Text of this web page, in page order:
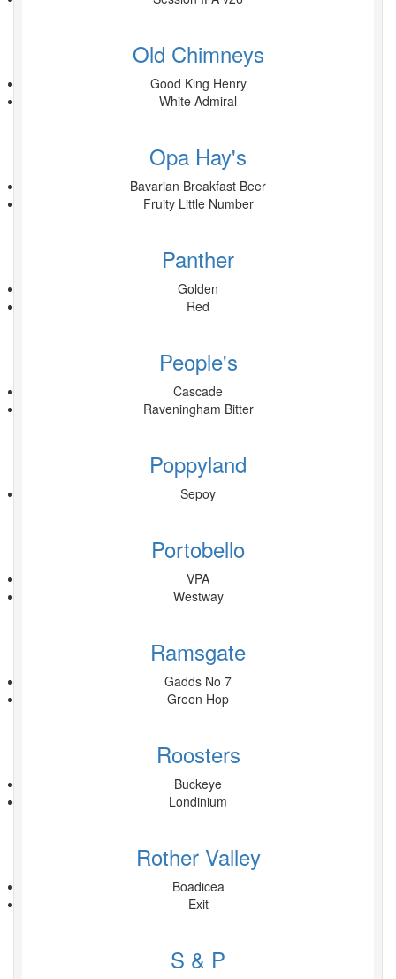
Old Chimneys
Good King Henry
White Admiral
Opa Hay's
Bavarian Breakfast Beer
Fruity Little Number
Panther
Golden
Red
People's
Cascade
Raveningham Bitter
Poppyland
Sepoy
Portobello
VPA
Westway
Ramsgate
Gadds No 7
Green Hop
Roosters
Buckeye
Londinium
Rother Valley
Boadicea
Exit
S & P